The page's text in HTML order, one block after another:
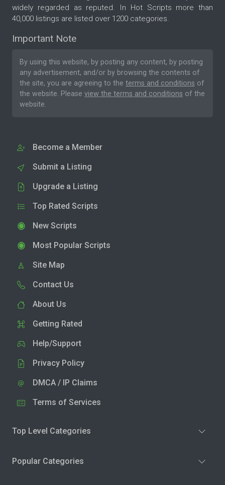
widely regarded as reputed. In Hot Scripts more than
40,000 listings are listed over 1200 categories.
Important Note
By using this website, by posting any content, by posting
any advertisement, and/or by browsing the contents of
the site, you are agreeing to the terms and conditions of
the website. Please view the terms and conditions of the
website.
Become a Member
Submit a Listing
Upgrade a Listing
Top Rated Scripts
New Scripts
Most Popular Scripts
Site Map
Contact Us
About Us
Getting Rated
Help/Support
Privacy Policy
DMCA / IP Claims
Terms of Services
Top Level Categories
Popular Categories